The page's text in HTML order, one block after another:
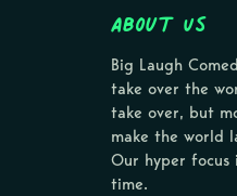
About Us
Big Laugh
take over the
take over, but
make the world
Our hyper
time.